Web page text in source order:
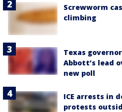
Screwworm
climbing
Texas
Abbott’s lead
new poll
ICE arrests in
protests